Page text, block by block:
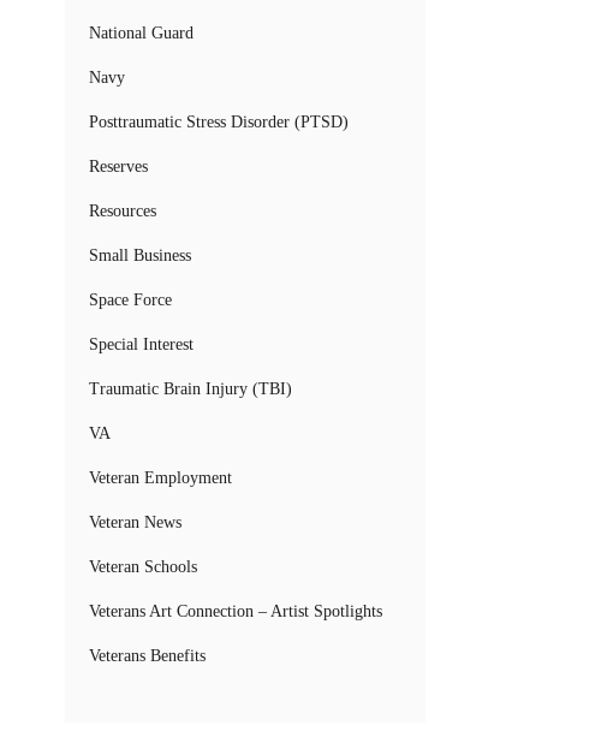
National Guard
Navy
Posttraumatic Stress Disorder (PTSD)
Reserves
Resources
Small Business
Space Force
Special Interest
Traumatic Brain Injury (TBI)
VA
Veteran Employment
Veteran News
Veteran Schools
Veterans Art Connection – Artist Spotlights
Veterans Benefits